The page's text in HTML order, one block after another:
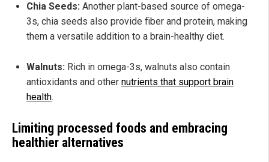
Chia Seeds: Another plant-based source of omega-
3s, chia seeds also provide fiber and protein, making
them a versatile addition to a brain-healthy diet.
Walnuts: Rich in omega-3s, walnuts also contain
antioxidants and other nutrients that support brain
health.
Limiting processed foods and embracing
healthier alternatives